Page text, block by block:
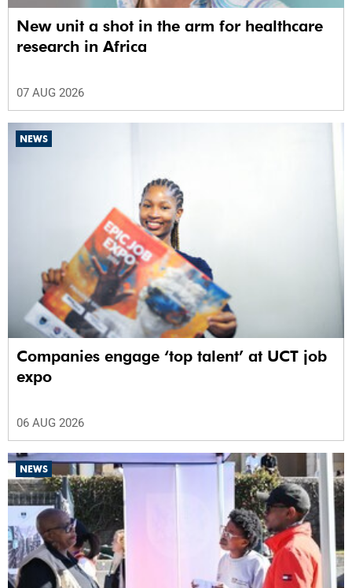
New unit a shot in the arm for healthcare
research in Africa
07 AUG 2026
NEWS
Companies engage ‘top talent’ at UCT job
expo
06 AUG 2026
NEWS